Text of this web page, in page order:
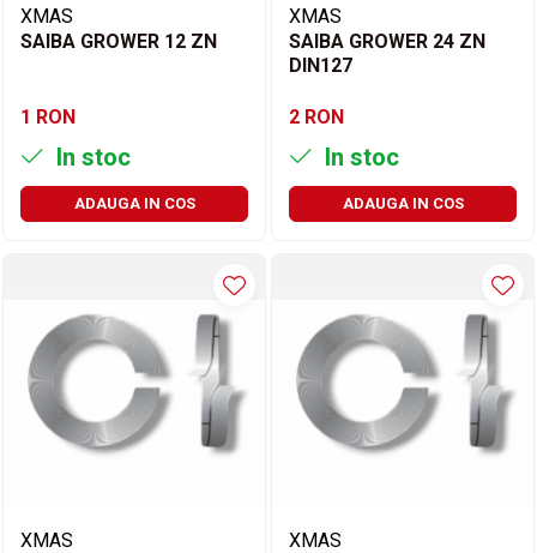
XMAS
SAIBA GROWER 12 ZN
1 RON
In stoc
ADAUGA IN COS
XMAS
SAIBA GROWER 24 ZN
DIN127
2 RON
In stoc
ADAUGA IN COS
XMAS
XMAS